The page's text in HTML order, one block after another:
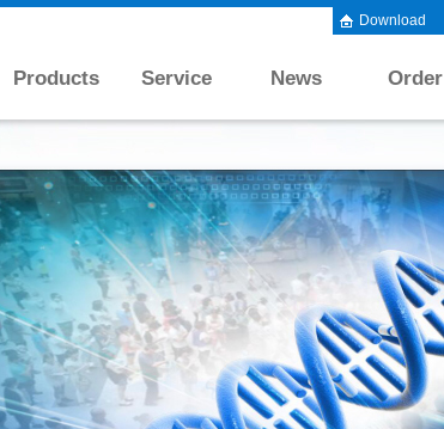
Download
Products Service News Order